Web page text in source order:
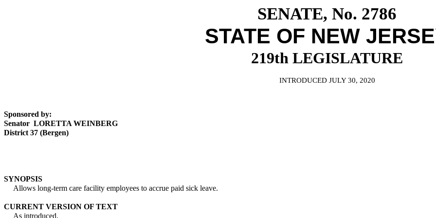
SENATE, No. 2786
STATE OF NEW
219th LEGISLATURE
INTRODUCED JULY 30, 2020
Sponsored by:
Senator LORETTA WEINBERG
District 37 (Bergen)
SYNOPSIS
Allows long-term care facility employees to accrue paid sick leave.
CURRENT VERSION OF TEXT
As introduced.